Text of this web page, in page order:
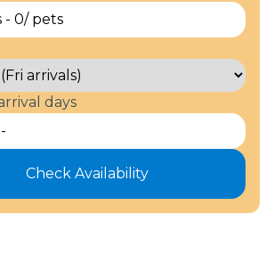
- 0/ pets
days